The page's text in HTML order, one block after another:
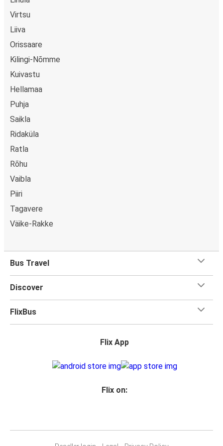
Virtsu
Liiva
Orissaare
Kilingi-Nõmme
Kuivastu
Hellamaa
Puhja
Saikla
Ridaküla
Ratla
Rõhu
Vaibla
Piiri
Tagavere
Väike-Rakke
Bus Travel
Discover
FlixBus
Flix App
Flix on: